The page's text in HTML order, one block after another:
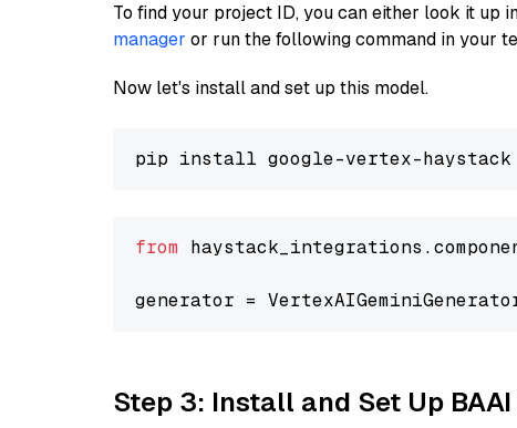
To find your project ID, you can either look it up
manager or run the following command in your
Now let's install and set up this model.
from
generator =
Step 3: Install and Set Up